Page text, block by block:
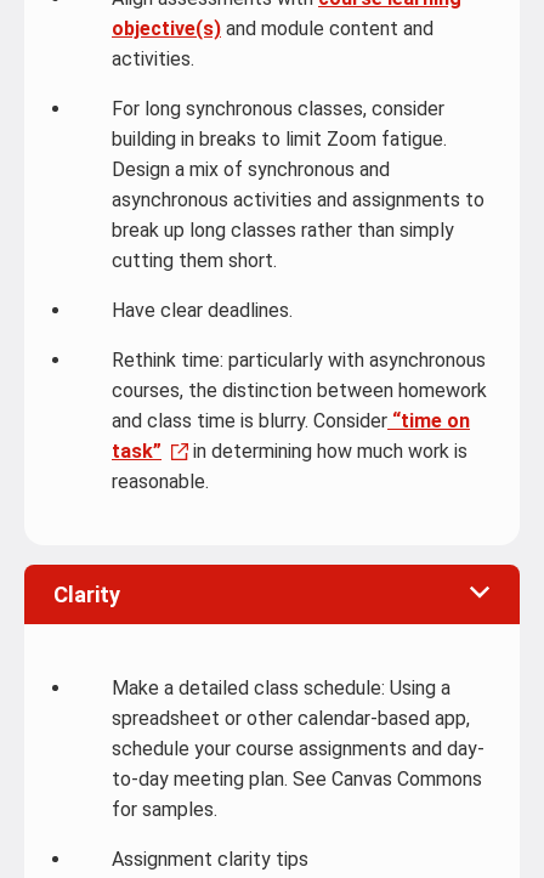
objective(s) and module content and
activities.
For long synchronous classes, consider
building in breaks to limit Zoom fatigue.
Design a mix of synchronous and
asynchronous activities and assignments to
break up long classes rather than simply
cutting them short.
Have clear deadlines.
Rethink time: particularly with asynchronous
courses, the distinction between homework
and class time is blurry. Consider “time on
task”
in determining how much work is
reasonable.
Clarity
Make a detailed class schedule: Using a
spreadsheet or other calendar-based app,
schedule your course assignments and day-
to-day meeting plan. See Canvas Commons
for samples.
Assignment clarity tips